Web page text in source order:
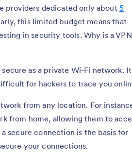
providers dedicated only about 5
this limited budget means that
in security tools. Why is a
as a private Wi-Fi network.
for hackers to trace you
from any location. For
from home, allowing them to
secure connection is the basis for
your connections.